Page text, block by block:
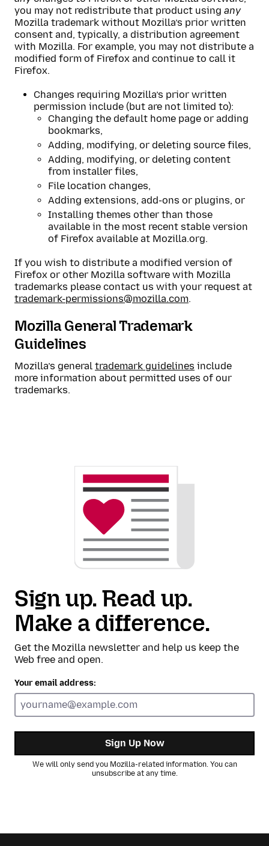
you may not redistribute that product using any
Mozilla trademark without Mozilla’s prior written
consent and, typically, a distribution agreement
with Mozilla. For example, you may not distribute a
modified form of Firefox and continue to call it
Firefox.
Changes requiring Mozilla’s prior written
permission include (but are not limited to):
Changing the default home page or adding
bookmarks,
Adding, modifying, or deleting source files,
Adding, modifying, or deleting content
from installer files,
File location changes,
Adding extensions, add-ons or plugins, or
Installing themes other than those
available in the most recent stable version
of Firefox available at Mozilla.org.
If you wish to distribute a modified version of
Firefox or other Mozilla software with Mozilla
trademarks please contact us with your request at
trademark-permissions@mozilla.com.
Mozilla General Trademark
Guidelines
Mozilla’s general trademark guidelines include
more information about permitted uses of our
trademarks.
Sign up. Read up.
Make a difference.
Get the Mozilla newsletter and help us keep the
Web free and open.
Your email address:
Sign Up Now
We will only send you Mozilla-related information. You can
unsubscribe at any time.